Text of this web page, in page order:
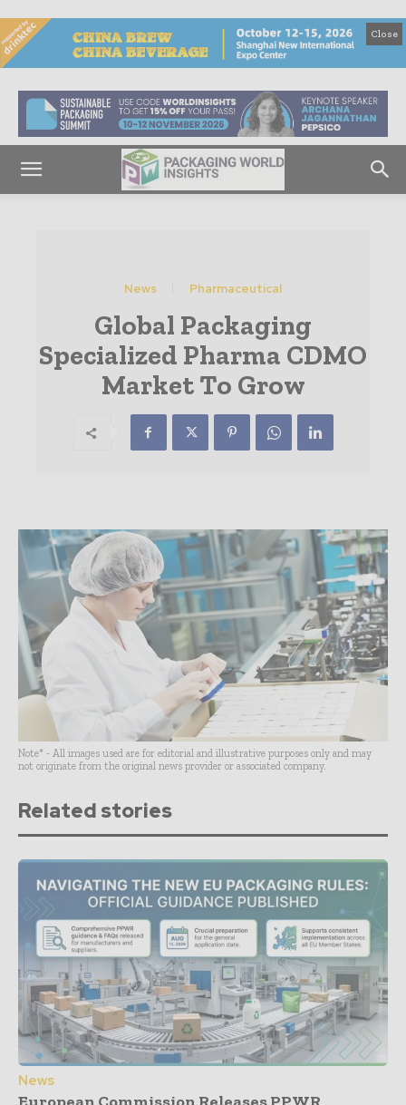
Close
News Pharmaceutical
Global Packaging
Specialized Pharma CDMO
Market To Grow
Note* - All images used are for editorial and illustrative purposes only and may
not originate from the original news provider or associated company.
Related stories
News